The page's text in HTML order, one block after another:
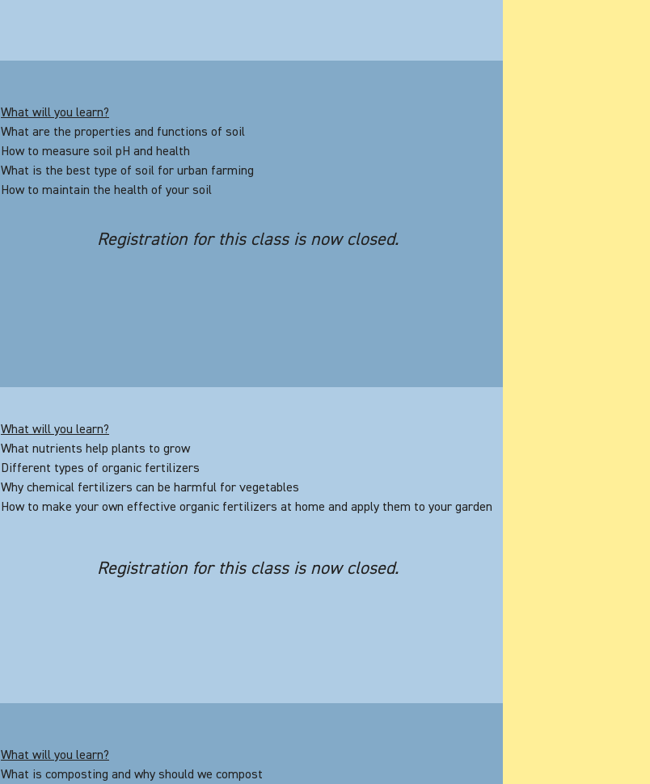
What will you learn?
What nutrients help plants to grow
Different types of organic fertilizers
Why chemical fertilizers can be harmful for vegetables
How to make your own effective organic fertilizers at home and apply them to your garden
Registration for this class is now closed.
What will you learn?
What are the properties and functions of soil
How to measure soil pH and health
What is the best type of soil for urban farming
How to maintain the health of your soil
Registration for this class is now closed.
What will you learn?
What is composting and why should we compost